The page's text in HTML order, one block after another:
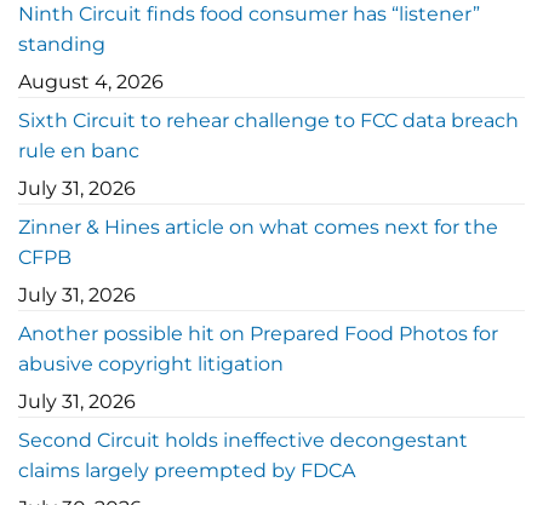
Ninth Circuit finds food consumer has “listener”
standing
August 4, 2026
Sixth Circuit to rehear challenge to FCC data breach
rule en banc
July 31, 2026
Zinner & Hines article on what comes next for the
CFPB
July 31, 2026
Another possible hit on Prepared Food Photos for
abusive copyright litigation
July 31, 2026
Second Circuit holds ineffective decongestant
claims largely preempted by FDCA